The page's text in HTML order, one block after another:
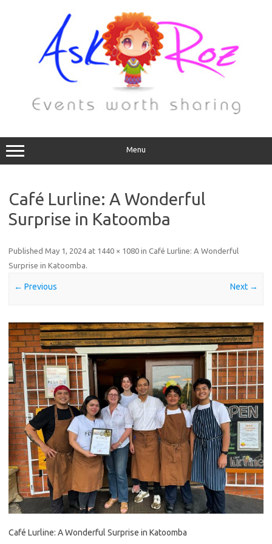
Menu
Café Lurline: A Wonderful
Surprise in Katoomba
Published May 1, 2024 at 1440 × 1080 in Café Lurline: A Wonderful
Surprise in Katoomba.
← Previous Next →
Café Lurline: A Wonderful Surprise in Katoomba